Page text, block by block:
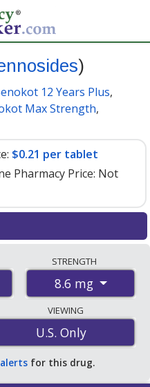
)
12 Years Plus,
Max Strength,
$0.21 per tablet
Pharmacy Price: Not
tabletfor 30 tablets. You
pharmacy retail price of
. Enter your ZIP Code to
prices in your area.
STRENGTH
8.6 mg
U.S. Only
VIEWING
U.S. Only
for this drug.